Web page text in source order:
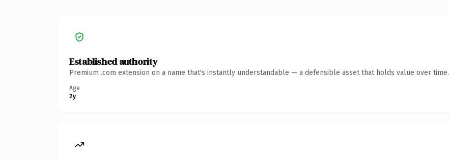
Established authority
Premium .com extension on a name that's instantly understandable — a defensible asset that holds value over time.
Age
2y